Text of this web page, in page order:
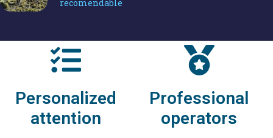
recomendable
Personalized
attention
Professional
operators